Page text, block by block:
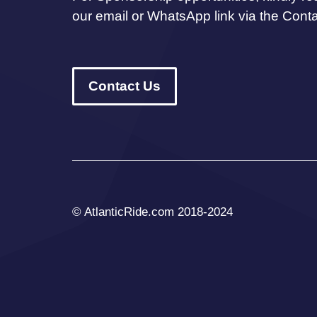
our email or WhatsApp link via the
Contact Us
© AtlanticRide.com 2018-2024